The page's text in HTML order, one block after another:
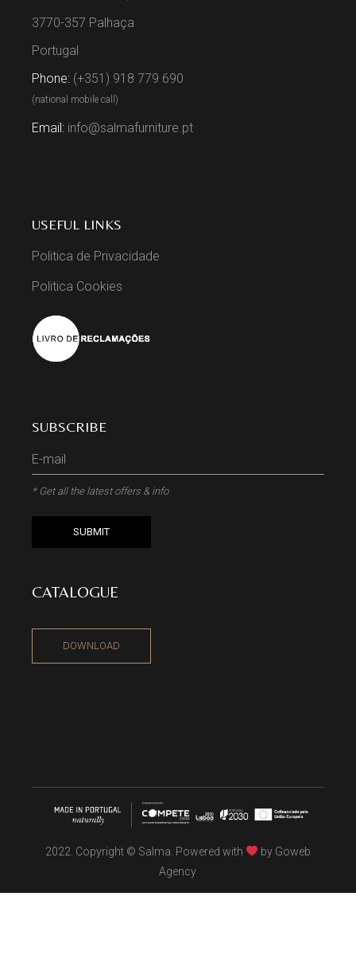
3770-357 Palhaça
Portugal
Phone: (+351) 918 779 690
(national mobile call)
Email: info@salmafurniture.pt
USEFUL LINKS
Politica de Privacidade
Politica Cookies
SUBSCRIBE
* Get all the latest offers & info
SUBMIT
CATALOGUE
DOWNLOAD
2022. Copyright © Salma. Powered with by Goweb
Agency